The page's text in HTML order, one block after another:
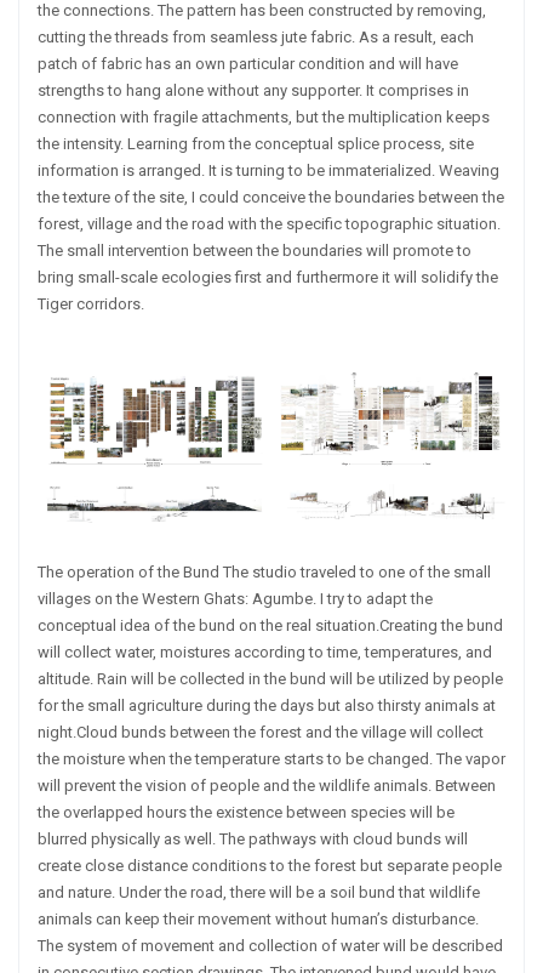
the connections. The pattern has been constructed by removing,
cutting the threads from seamless jute fabric. As a result, each
patch of fabric has an own particular condition and will have
strengths to hang alone without any supporter. It comprises in
connection with fragile attachments, but the multiplication keeps
the intensity. Learning from the conceptual splice process, site
information is arranged. It is turning to be immaterialized. Weaving
the texture of the site, I could conceive the boundaries between the
forest, village and the road with the specific topographic situation.
The small intervention between the boundaries will promote to
bring small-scale ecologies first and furthermore it will solidify the
Tiger corridors.
The operation of the Bund The studio traveled to one of the small
villages on the Western Ghats: Agumbe. I try to adapt the
conceptual idea of the bund on the real situation.Creating the bund
will collect water, moistures according to time, temperatures, and
altitude. Rain will be collected in the bund will be utilized by people
for the small agriculture during the days but also thirsty animals at
night.Cloud bunds between the forest and the village will collect
the moisture when the temperature starts to be changed. The vapor
will prevent the vision of people and the wildlife animals. Between
the overlapped hours the existence between species will be
blurred physically as well. The pathways with cloud bunds will
create close distance conditions to the forest but separate people
and nature. Under the road, there will be a soil bund that wildlife
animals can keep their movement without human’s disturbance.
The system of movement and collection of water will be described